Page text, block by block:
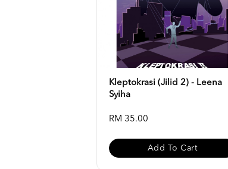
Kleptokrasi (Jilid 2) - Leena
Syiha
RM 35.00
Add To Cart